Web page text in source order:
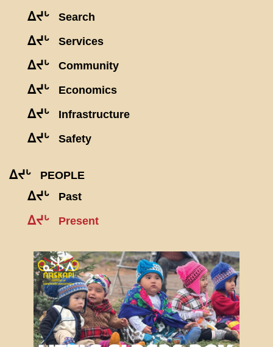
ᐃᔪᒡ Search
ᐃᔪᒡ Services
ᐃᔪᒡ Community
ᐃᔪᒡ Economics
ᐃᔪᒡ Infrastructure
ᐃᔪᒡ Safety
ᐃᔪᒡ PEOPLE
ᐃᔪᒡ Past
ᐃᔪᒡ Present